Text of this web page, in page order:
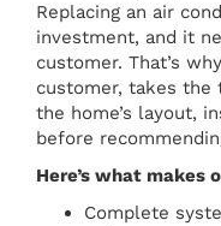
Replacing an air
investment, and it
customer. That’s
customer, takes the
the home’s layout,
before
Here’s what makes
Complete